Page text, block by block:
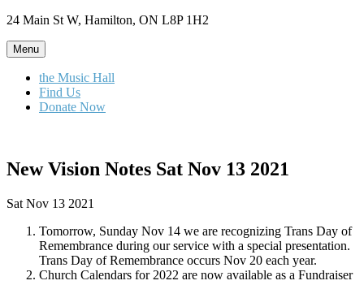
Skip
content
24 Main St W, Hamilton, ON L8P 1H2
Menu
the Music Hall
Find Us
Donate Now
New Vision Notes Sat Nov 13 2021
Sat Nov 13 2021
Tomorrow, Sunday Nov 14 we are recognizing Trans Day of
Remembrance during our service with a special presentation.
Trans Day of Remembrance occurs Nov 20 each year.
Church Calendars for 2022 are now available as a Fundraiser